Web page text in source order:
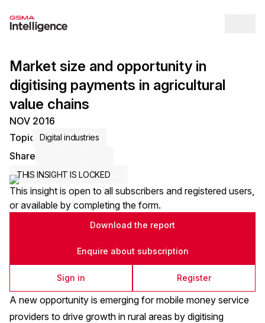
Market size and opportunity in
digitising payments in agricultural
value chains
NOV 2016
Topic
Digital industries
Share
THIS INSIGHT IS LOCKED
This insight is open to all subscribers and registered users,
or available by completing the form.
Download the report
Enquire about subscription
Sign in Register
A new opportunity is emerging for mobile money service
providers to drive growth in rural areas by digitising